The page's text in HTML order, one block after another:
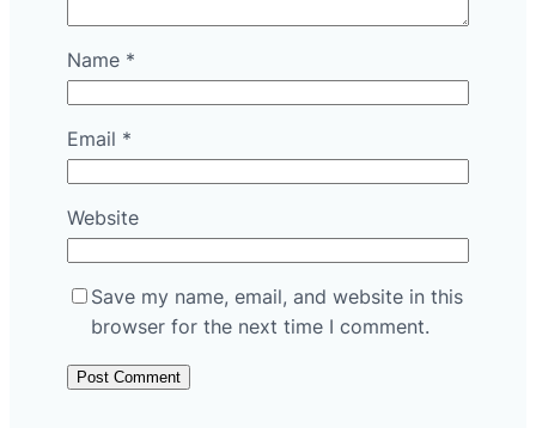
Name *
Email *
Website
Save my name, email, and website in this
browser for the next time I comment.